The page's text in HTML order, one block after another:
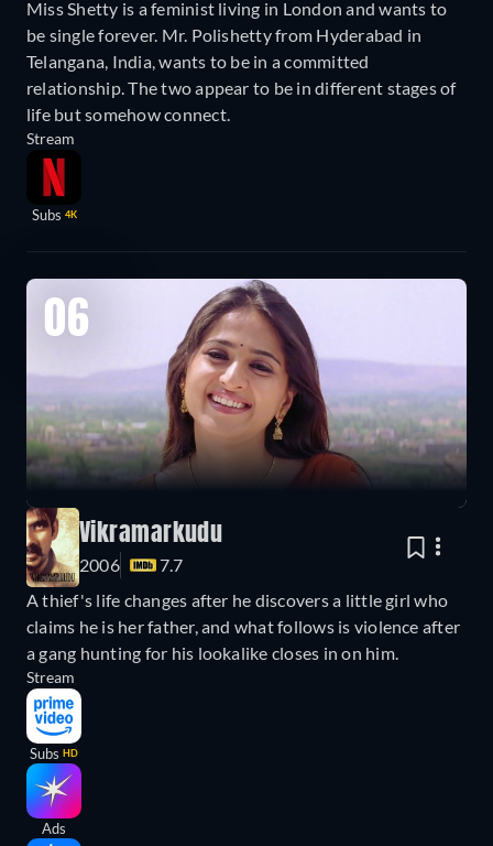
Miss Shetty is a feminist living in London and wants to
be single forever. Mr. Polishetty from Hyderabad in
Telangana, India, wants to be in a committed
relationship. The two appear to be in different stages of
life but somehow connect.
Stream
Subs 4K
06
Vikramarkudu
2006
7.7
A thief's life changes after he discovers a little girl who
claims he is her father, and what follows is violence after
a gang hunting for his lookalike closes in on him.
Stream
Subs HD
Ads